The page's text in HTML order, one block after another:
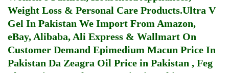
Weight Loss & Personal Care Products.Ultra V
Gel In Pakistan We Import From Amazon,
eBay, Alibaba, Ali Express & Wallmart On
Customer Demand Epimedium Macun Price In
Pakistan Da Zeagra Oil Price in Pakistan , Feg